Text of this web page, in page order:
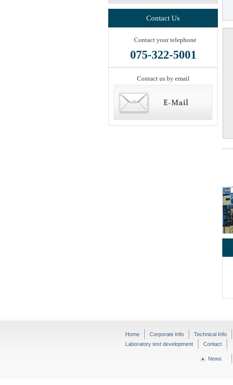
Contact Us
Contact your telephone
075-322-5001
Contact us by email
Home Corporate Info Technical Info
Laboratory test development
Contact
News